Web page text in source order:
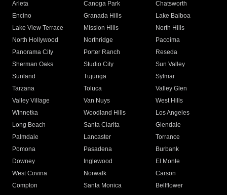
Arleta Canoga Park
Chatsworth
Encino
Granada Hills
Lake Balboa
Lake View Terrace
Mission Hills
North Hills
North Hollywood
Northridge
Pacoima
Panorama City
Porter Ranch
Reseda
Sherman Oaks
Studio City
Sun Valley
Sunland
Tujunga
Sylmar
Tarzana
Toluca
Valley Glen
Valley Village
Van Nuys
West Hills
Winnetka
Woodland Hills
Los Angeles
Long Beach
Santa Clarita
Glendale
Palmdale
Lancaster
Torrance
Pomona
Pasadena
Burbank
Downey
Inglewood
El Monte
West Covina
Norwalk
Carson
Compton
Santa Monica
Bellflower